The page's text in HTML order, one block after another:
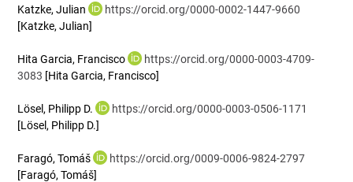
Katzke, Julian
https://orcid.org/0000-0002-1447-9660
[Katzke, Julian]
Hita Garcia, Francisco
https://orcid.org/0000-0003-4709-
3083 [Hita Garcia, Francisco]
Lösel, Philipp D.
https://orcid.org/0000-0003-0506-1171
[Lösel, Philipp D.]
Faragó, Tomáš
https://orcid.org/0009-0006-9824-2797
[Faragó, Tomáš]